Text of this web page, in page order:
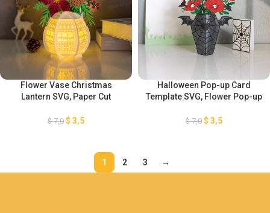
Flower Vase Christmas
Lantern SVG, Paper Cut
Christmas Vase Flower
$7,0 $ 3,5
Halloween Pop-up Card
Template SVG, Flower Pop-up
Papercut Card, Paper Lantern
$7,0 $ 3,5
1 2 3 →